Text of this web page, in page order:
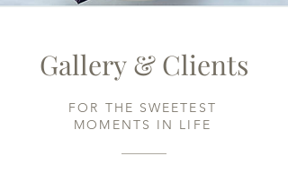
Gallery & Clients
FOR THE SWEETEST
MOMENTS IN LIFE